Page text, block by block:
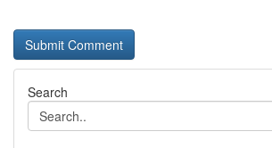
Search